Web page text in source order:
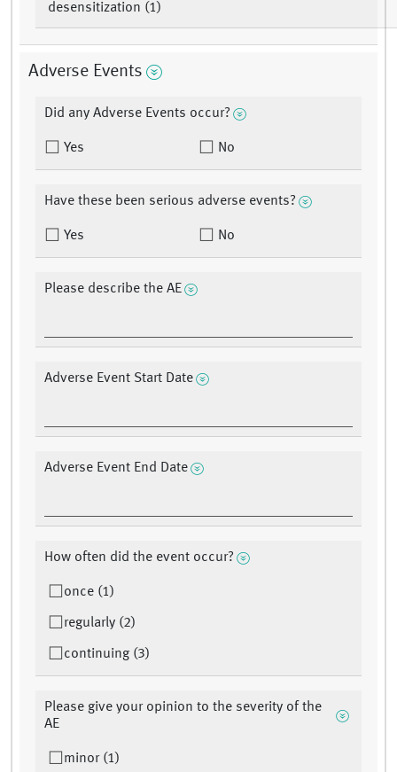
desensitization (1)
Adverse Events
Did any Adverse Events occur?
Yes No
Have these been serious adverse events?
Yes No
Please describe the AE
Adverse Event Start Date
Adverse Event End Date
How often did the event occur?
once (1)
regularly (2)
continuing (3)
Please give your opinion to the severity of the
AE
minor (1)